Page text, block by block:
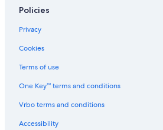
Dedham Vacations
Pulsifer's Cove
Coolidge Corner Theatre
Agganis Arena
Hynes Convention Center
Salem Vacations
Policies
Privacy
Cookies
Terms of use
One Key™ terms and conditions
Vrbo terms and conditions
Accessibility